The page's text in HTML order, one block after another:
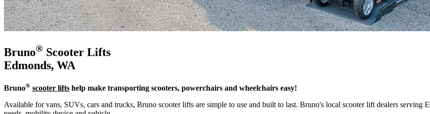
Bruno® Scooter Lifts
Edmonds, WA
Bruno® scooter lifts help make transporting scooters, powerchairs and wheelchairs easy!
Available for vans, SUVs, cars and trucks, Bruno scooter lifts are simple to use and built to last. Bruno's local scooter lift dealers